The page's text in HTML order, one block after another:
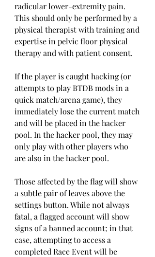
radicular lower-extremity pain.
This should only be performed by a
physical therapist with training and
expertise in pelvic floor physical
therapy and with patient consent.
If the player is caught hacking (or
attempts to play BTDB mods in a
quick match/arena game), they
immediately lose the current match
and will be placed in the hacker
pool. In the hacker pool, they may
only play with other players who
are also in the hacker pool.
Those affected by the flag will show
a subtle pair of leaves above the
settings button. While not always
fatal, a flagged account will show
signs of a banned account; in that
case, attempting to access a
completed Race Event will be